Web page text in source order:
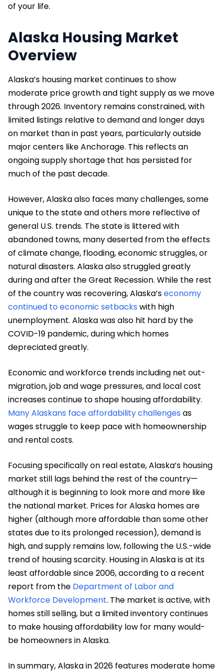
of your life.
Alaska Housing Market
Overview
Alaska’s housing market continues to show
moderate price growth and tight supply as we move
through 2026. Inventory remains constrained, with
limited listings relative to demand and longer days
on market than in past years, particularly outside
major centers like Anchorage. This reflects an
ongoing supply shortage that has persisted for
much of the past decade.
However, Alaska also faces many challenges, some
unique to the state and others more reflective of
general U.S. trends. The state is littered with
abandoned towns, many deserted from the effects
of climate change, flooding, economic struggles, or
natural disasters. Alaska also struggled greatly
during and after the Great Recession. While the rest
of the country was recovering, Alaska’seconomy
continued to economic setbacks with high
unemployment. Alaska was also hit hard by the
COVID-19 pandemic, during which homes
depreciated greatly.
Economic and workforce trends including net out-
migration, job and wage pressures, and local cost
increases continue to shape housing affordability.
Many Alaskans face affordability challenges as
wages struggle to keep pace with homeownership
and rental costs.
Focusing specifically on real estate, Alaska’s housing
market still lags behind the rest of the country—
although it is beginning to look more and more like
the national market. Prices for Alaska homes are
higher (although more affordable than some other
states due to its prolonged recession), demand is
high, and supply remains low, following the U.S.-wide
trend of housing scarcity. Housing in Alaska is at its
least affordable since 2006, according to a recent
report from the Department of Labor and
Workforce Development. The market is active, with
homes still selling, but a limited inventory continues
to make housing affordability low for many would-
be homeowners in Alaska.
In summary, Alaska in 2026 features moderate home